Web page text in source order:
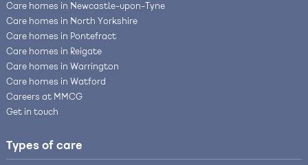
Care homes in Newcastle-upon-Tyne
Care homes in North Yorkshire
Care homes in Pontefract
Care homes in Reigate
Care homes in Warrington
Care homes in Watford
Careers at MMCG
Get in touch
Types of care